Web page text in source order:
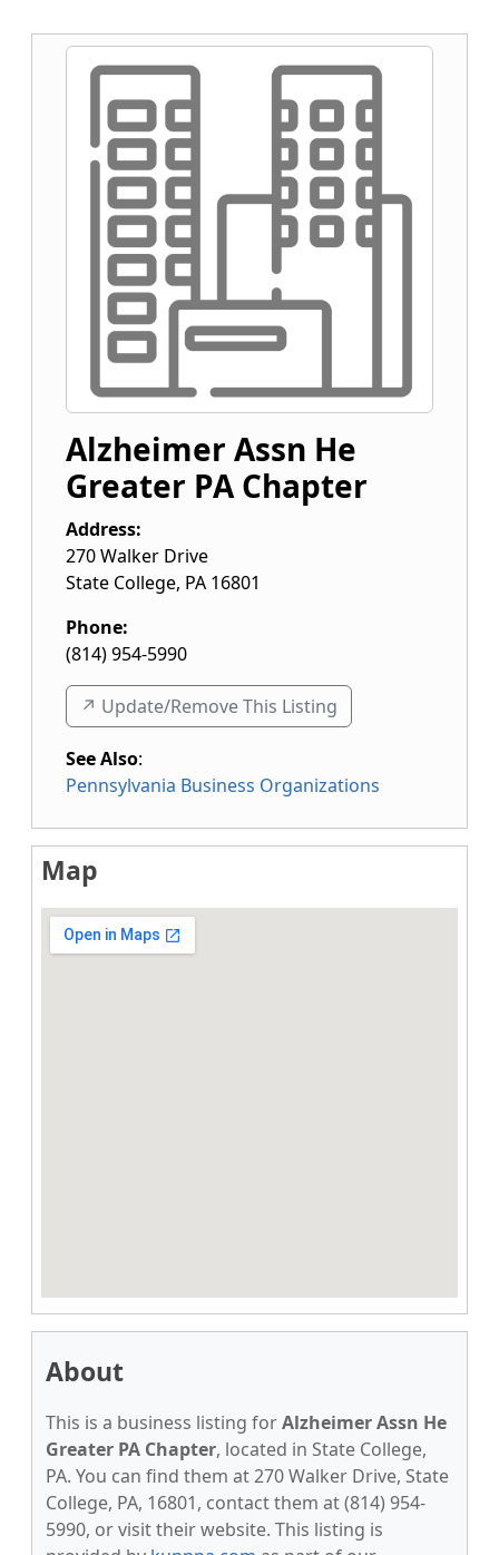
Alzheimer Assn He
Greater PA Chapter
Address:
270 Walker Drive
State College, PA 16801
Phone:
(814) 954-5990
↗️ Update/Remove This Listing
See Also:
Pennsylvania Business Organizations
Map
About
This is a business listing forAlzheimer Assn He
Greater PA Chapter, located in State College,
PA. You can find them at 270 Walker Drive, State
College, PA, 16801, contact them at (814) 954-
5990, or visit their website. This listing is